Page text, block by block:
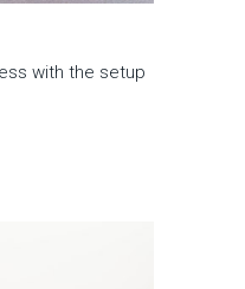
with the setup